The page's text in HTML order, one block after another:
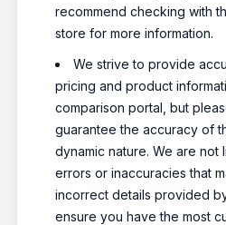
recommend checking with
store for more information.
We strive to provide
pricing and product
comparison portal, but
guarantee the accuracy of
dynamic nature. We are not
errors or inaccuracies that
incorrect details provided
ensure you have the most